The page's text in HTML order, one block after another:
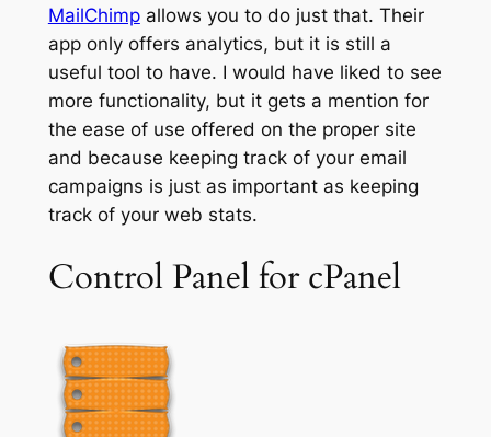
MailChimpallows you to do just that. Their
app only offers analytics, but it is still a
useful tool to have. I would have liked to see
more functionality, but it gets a mention for
the ease of use offered on the proper site
and because keeping track of your email
campaigns is just as important as keeping
track of your web stats.
Control Panel for cPanel